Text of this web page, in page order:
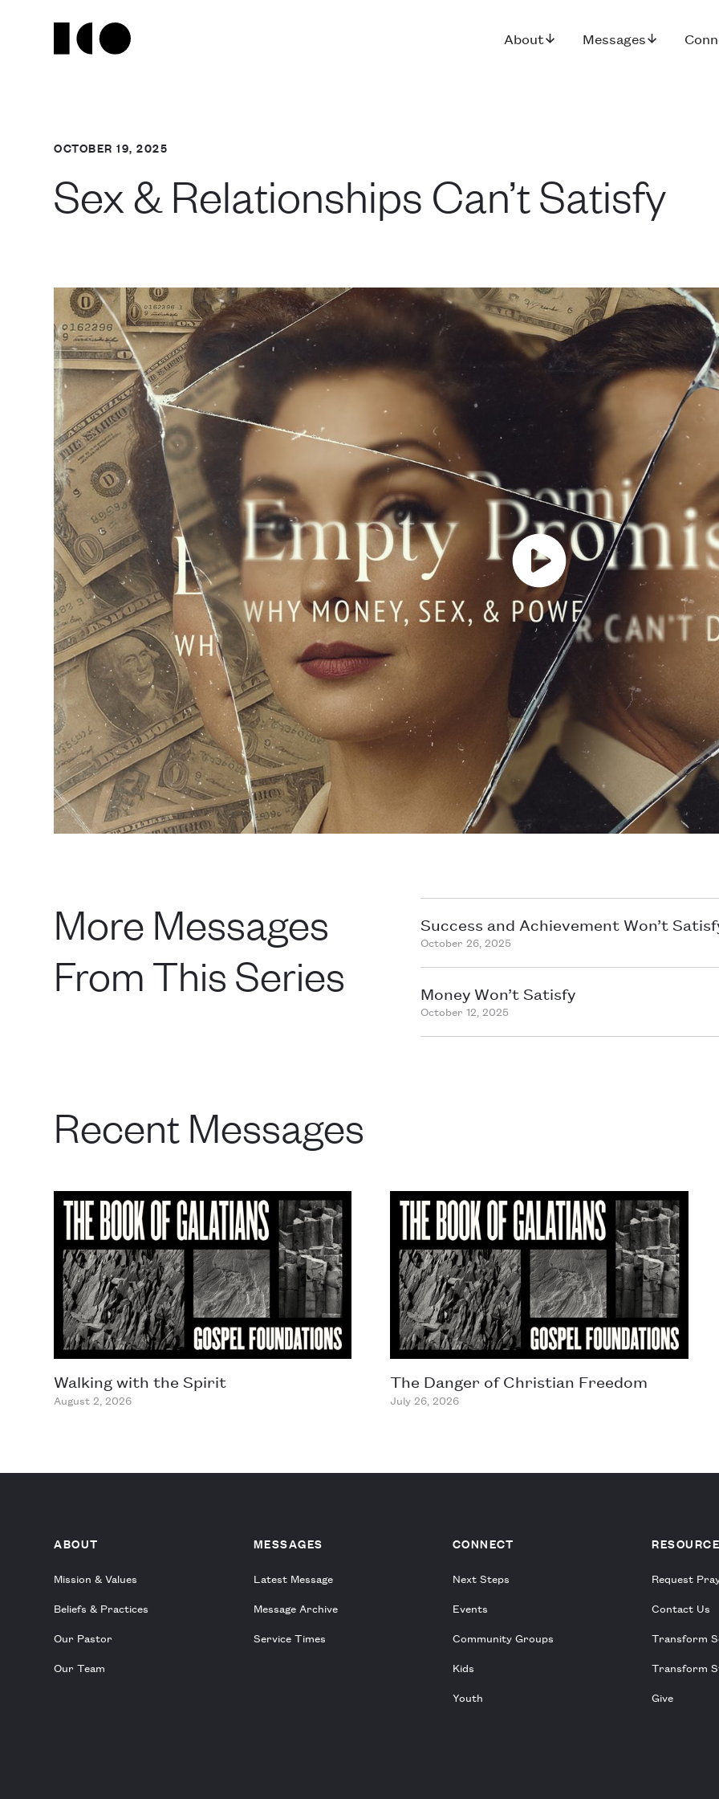
About Messages
OCTOBER 19, 2025
Sex & Relationships Can’t Satisfy
More Messages
From This Series
Success and Achievement Won’t
October 26, 2025
Money Won’t Satisfy
October 12, 2025
Recent Messages
Walking with the Spirit
August 2, 2026
The Danger of Christian Freedom
July 26, 2026
ABOUT
Mission & Values
Beliefs & Practices
Our Pastor
Our Team
MESSAGES
Latest Message
Message Archive
Service Times
CONNECT
Next Steps
Events
Community Groups
Kids
Youth
Request
Contact Us
Transform
Transform
Give